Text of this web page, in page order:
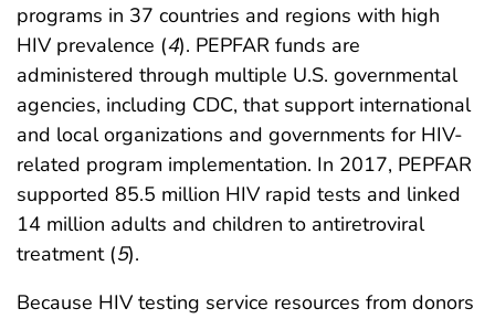
programs in 37 countries and regions with high
HIV prevalence (4). PEPFAR funds are
administered through multiple U.S. governmental
agencies, including CDC, that support international
and local organizations and governments for HIV-
related program implementation. In 2017, PEPFAR
supported 85.5 million HIV rapid tests and linked
14 million adults and children to antiretroviral
treatment (5).
Because HIV testing service resources from donors